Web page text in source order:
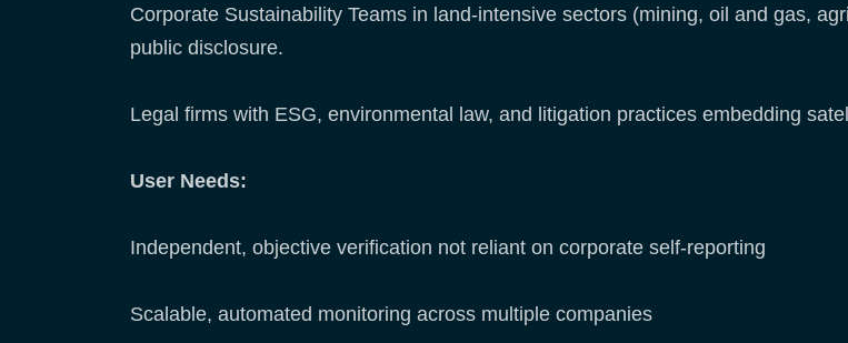
Corporate Sustainability Teams in land-intensive sectors (mining, oil and gas,
public disclosure.
Legal firms with ESG, environmental law, and litigation practices embedding
User Needs:
Independent, objective verification not reliant on corporate self-reporting
Scalable, automated monitoring across multiple companies